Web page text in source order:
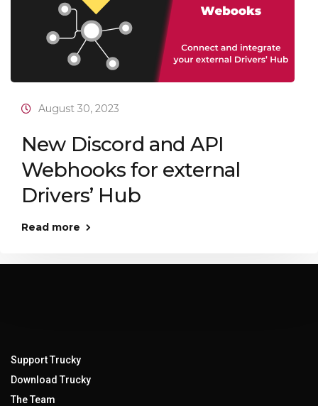
August 30, 2023
New Discord and API
Webhooks for external
Drivers’ Hub
Read more
Support Trucky
Download Trucky
The Team